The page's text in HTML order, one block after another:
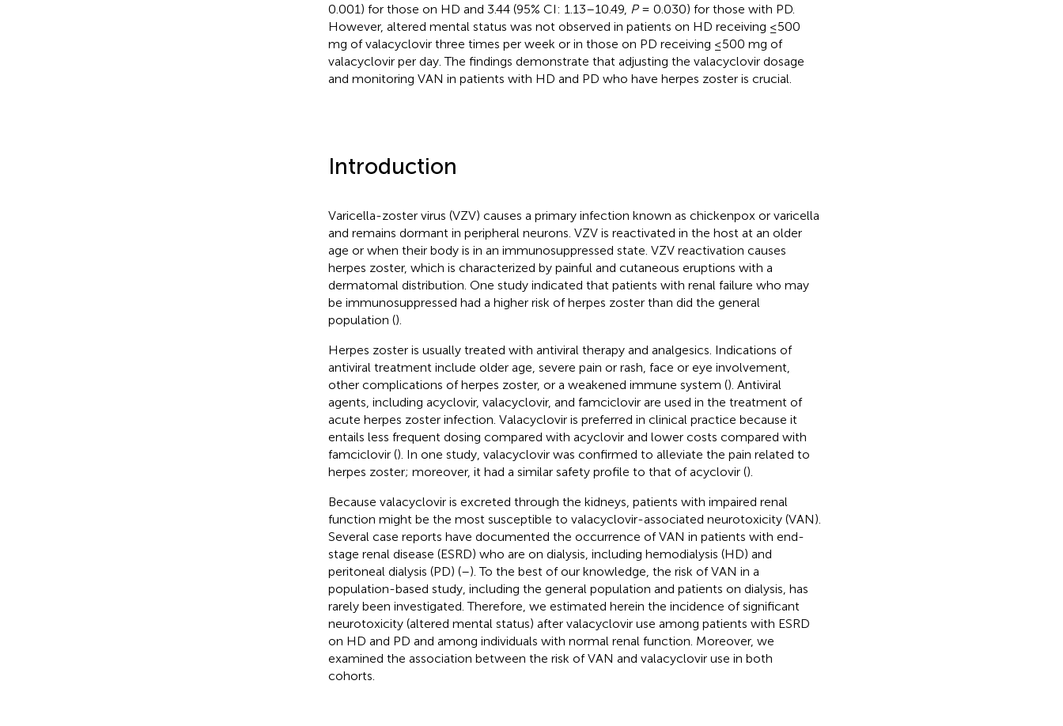
0.001) for those on HD and 3.44 (95% CI: 1.13–10.49, P= 0.030) for those with PD.
However, altered mental status was not observed in patients on HD receiving ≤500
mg of valacyclovir three times per week or in those on PD receiving ≤500 mg of
valacyclovir per day. The findings demonstrate that adjusting the valacyclovir dosage
and monitoring VAN in patients with HD and PD who have herpes zoster is crucial.
Introduction
Varicella-zoster virus (VZV) causes a primary infection known as chickenpox or varicella
and remains dormant in peripheral neurons. VZV is reactivated in the host at an older
age or when their body is in an immunosuppressed state. VZV reactivation causes
herpes zoster, which is characterized by painful and cutaneous eruptions with a
dermatomal distribution. One study indicated that patients with renal failure who may
be immunosuppressed had a higher risk of herpes zoster than did the general
population ().
Herpes zoster is usually treated with antiviral therapy and analgesics. Indications of
antiviral treatment include older age, severe pain or rash, face or eye involvement,
other complications of herpes zoster, or a weakened immune system (). Antiviral
agents, including acyclovir, valacyclovir, and famciclovir are used in the treatment of
acute herpes zoster infection. Valacyclovir is preferred in clinical practice because it
entails less frequent dosing compared with acyclovir and lower costs compared with
famciclovir (). In one study, valacyclovir was confirmed to alleviate the pain related to
herpes zoster; moreover, it had a similar safety profile to that of acyclovir ().
Because valacyclovir is excreted through the kidneys, patients with impaired renal
function might be the most susceptible to valacyclovir-associated neurotoxicity (VAN).
Several case reports have documented the occurrence of VAN in patients with end-
stage renal disease (ESRD) who are on dialysis, including hemodialysis (HD) and
peritoneal dialysis (PD) (–). To the best of our knowledge, the risk of VAN in a
population-based study, including the general population and patients on dialysis, has
rarely been investigated. Therefore, we estimated herein the incidence of significant
neurotoxicity (altered mental status) after valacyclovir use among patients with ESRD
on HD and PD and among individuals with normal renal function. Moreover, we
examined the association between the risk of VAN and valacyclovir use in both
cohorts.